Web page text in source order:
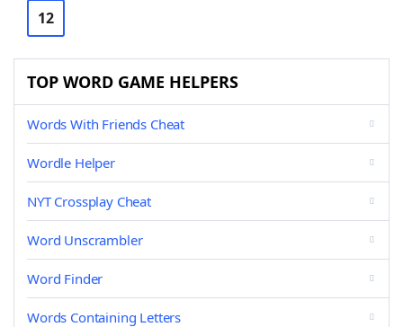
12
TOP WORD GAME HELPERS
Words With Friends Cheat
Wordle Helper
NYT Crossplay Cheat
Word Unscrambler
Word Finder
Words Containing Letters